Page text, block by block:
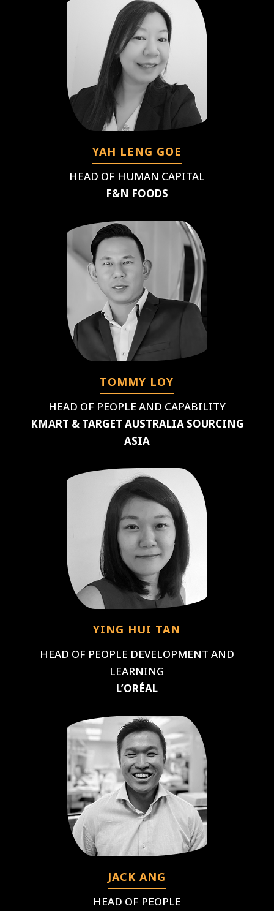
YAH LENG GOE
HEAD OF HUMAN CAPITAL
F&N FOODS
TOMMY LOY
HEAD OF PEOPLE AND CAPABILITY
KMART & TARGET AUSTRALIA SOURCING
ASIA
YING HUI TAN
HEAD OF PEOPLE DEVELOPMENT AND
LEARNING
L’ORÉAL
JACK ANG
HEAD OF PEOPLE